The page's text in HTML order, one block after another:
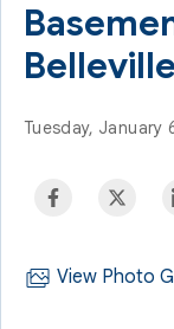
Tuesday, January
View Photo